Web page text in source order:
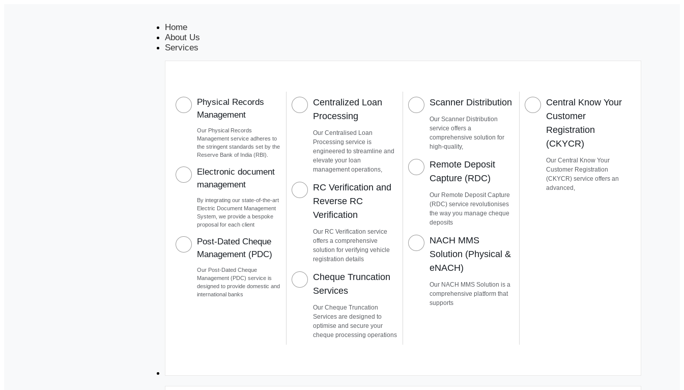
Home
About Us
Services
Physical Records
Management
Our Physical Records
Management service adheres to
the stringent standards set by the
Reserve Bank of India (RBI).
Electronic document
management
By integrating our state-of-the-art
Electric Document Management
System, we provide a bespoke
proposal for each client
Post-Dated Cheque
Management (PDC)
Our Post-Dated Cheque
Management (PDC) service is
designed to provide domestic and
international banks
Centralized Loan
Processing
Our Centralised Loan
Processing service is
engineered to streamline and
elevate your loan
management operations,
RC Verification and
Reverse RC
Verification
Our RC Verification service
offers a comprehensive
solution for verifying vehicle
registration details
Cheque Truncation
Services
Our Cheque Truncation
Services are designed to
optimise and secure your
cheque processing operations
Scanner Distribution
Our Scanner Distribution
service offers a
comprehensive solution for
high-quality,
Remote Deposit
Capture (RDC)
Our Remote Deposit Capture
(RDC) service revolutionises
the way you manage cheque
deposits
NACH MMS
Solution (Physical &
eNACH)
Our NACH MMS Solution is a
comprehensive platform that
supports
Central Know Your
Customer
Registration
(CKYCR)
Our Central Know Your
Customer Registration
(CKYCR) service offers an
advanced,